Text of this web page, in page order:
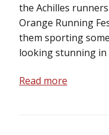
the Achilles
Orange Running
them sporting
looking stunning
Read more